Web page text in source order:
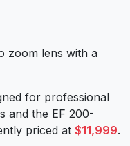
zoom lens with a
for professional
and the EF 200-
priced at $11,999.